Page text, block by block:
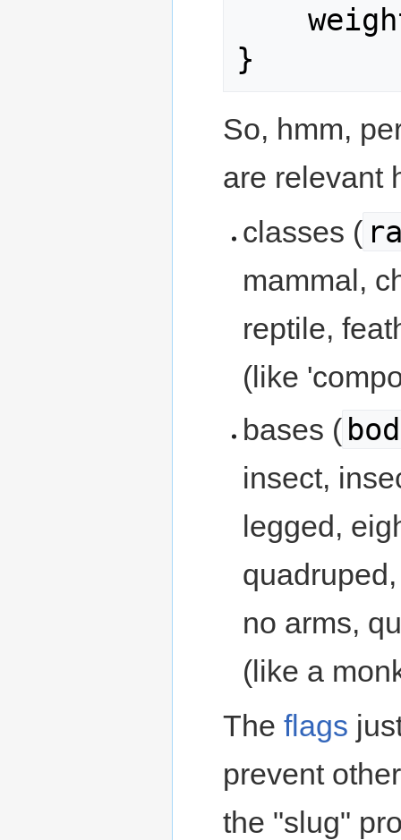
}
So, hmm,
are relevant
classes (
mammal,
reptile,
(like
bases (
insect,
legged,
no arms,
(like a
The flags
prevent
the "slug"